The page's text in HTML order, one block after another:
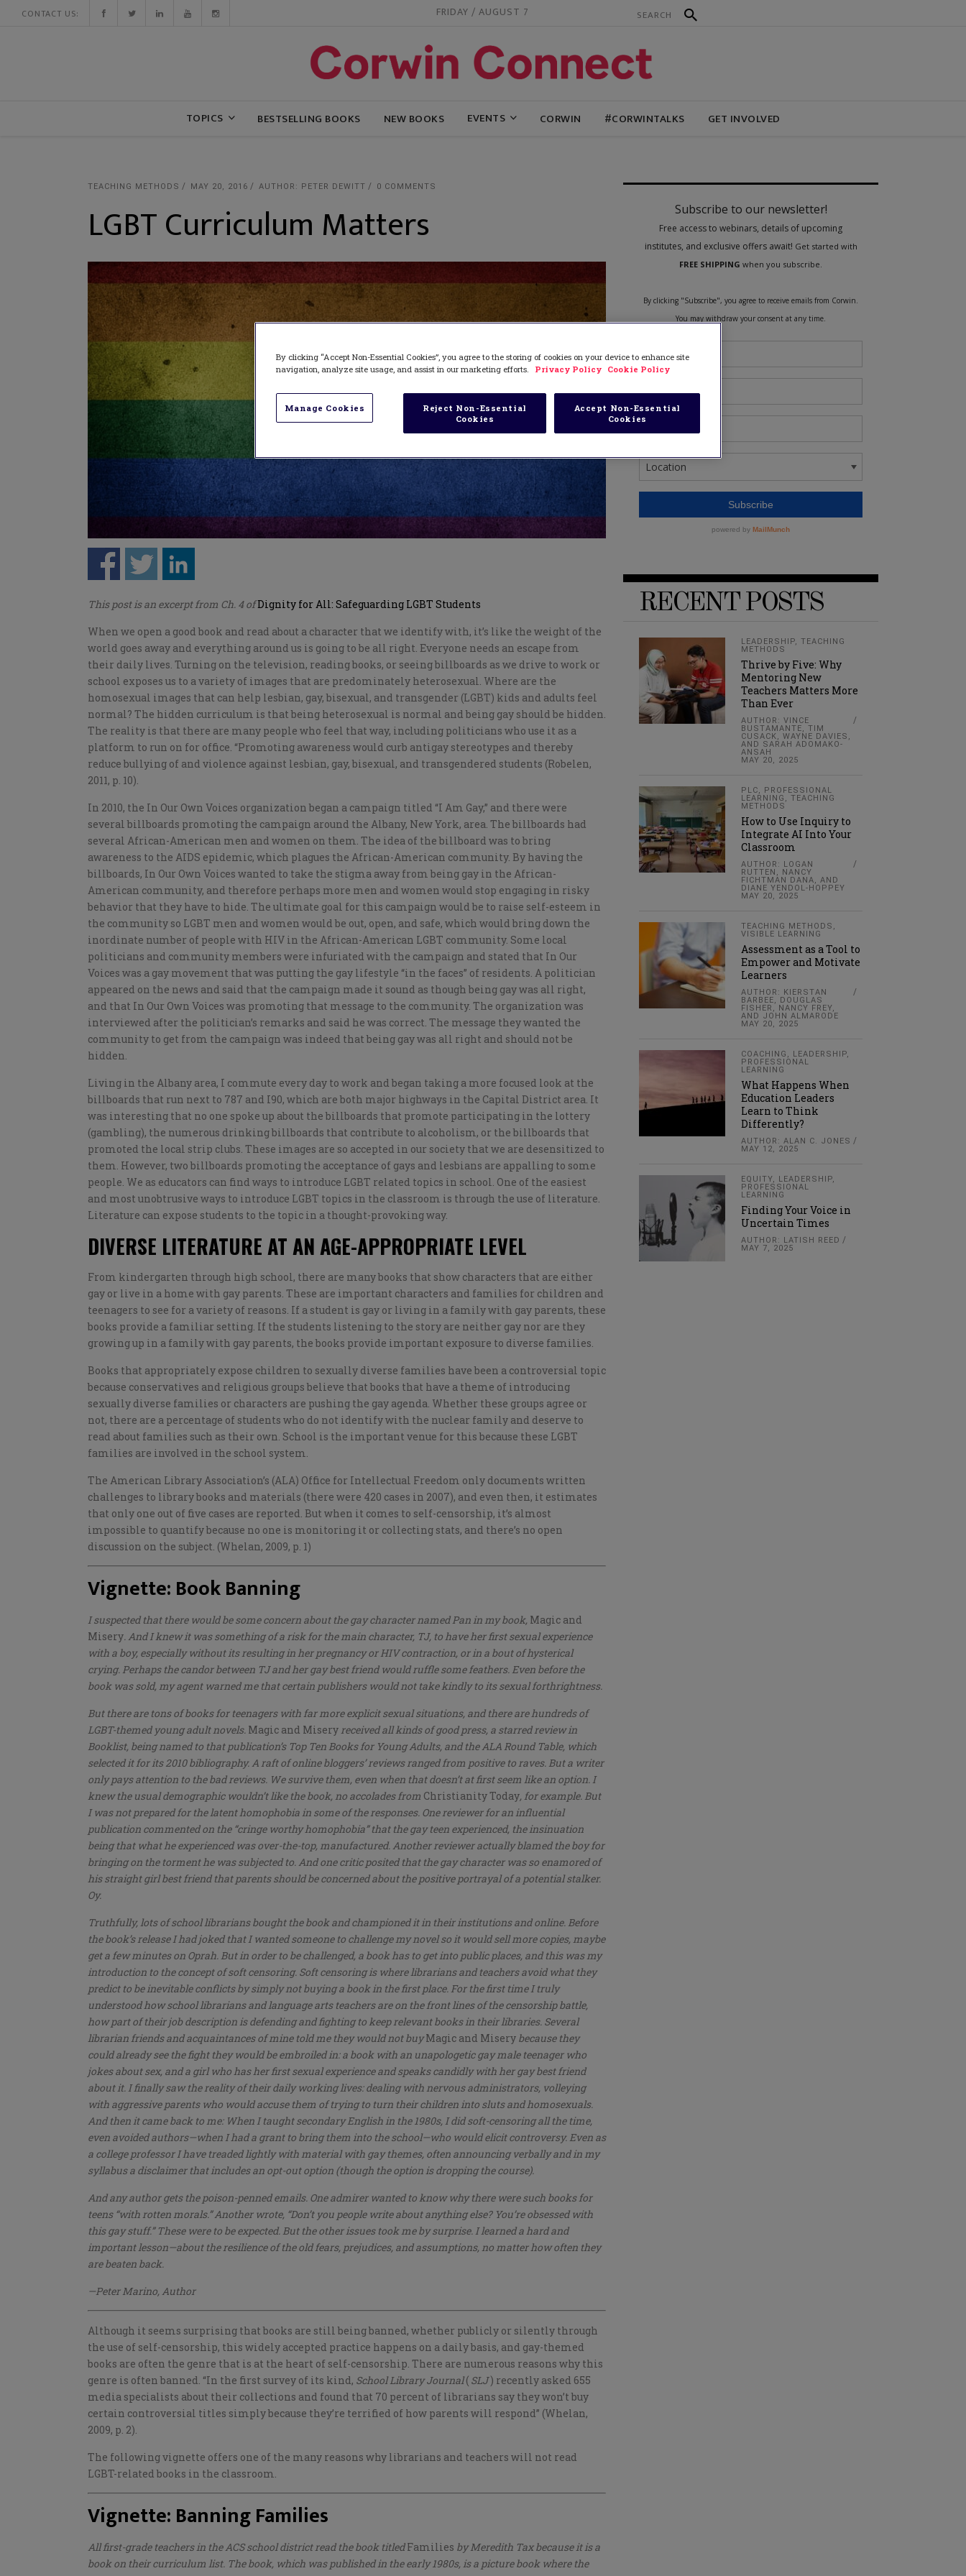
CONTACT US: FRIDAY / AUGUST 7
TOPICS BESTSELLING BOOKS NEW BOOKS EVENTS CORWIN #CORWINTALKS GET INVOLVED
TEACHING METHODS MAY 20, 2016 AUTHOR: PETER DEWITT 0 COMMENTS
LGBT Curriculum Matters
This post is an excerpt from Ch. 4 ofDignity for All: Safeguarding LGBT Students
When we open a good book and read about a character that we identify with, it’s like the weight of the
world goes away and everything around us is going to be all right. Everyone needs an escape from
their daily lives. Turning on the television, reading books, or seeing billboards as we drive to work or
school exposes us to a variety of images that are predominately heterosexual. Where are the
homosexual images that can help lesbian, gay, bisexual, and transgender (LGBT) kids and adults feel
normal? The hidden curriculum is that being heterosexual is normal and being gay should be hidden.
The reality is that there are many people who feel that way, including politicians who use it as a
platform to run on for office. “Promoting awareness would curb antigay stereotypes and thereby
reduce bullying of and violence against lesbian, gay, bisexual, and transgendered students (Robelen,
2011, p. 10).
In 2010, the In Our Own Voices organization began a campaign titled “I Am Gay,” and there were
several billboards promoting the campaign around the Albany, New York, area. The billboards had
several African-American men and women on them. The idea of the billboard was to bring
awareness to the AIDS epidemic, which plagues the African-American community. By having the
billboards, In Our Own Voices wanted to take the stigma away from being gay in the African-
American community, and therefore perhaps more men and women would stop engaging in risky
behavior that they have to hide. The ultimate goal for this campaign would be to raise self-esteem in
the community so LGBT men and women would be out, open, and safe, which would bring down the
inordinate number of people with HIV in the African-American LGBT community. Some local
politicians and community members were infuriated with the campaign and stated that In Our
Voices was a gay movement that was putting the gay lifestyle “in the faces” of residents. A politician
appeared on the news and said that the campaign made it sound as though being gay was all right,
and that In Our Own Voices was promoting that message to the community. The organization was
interviewed after the politician’s remarks and said he was correct. The message they wanted the
community to get from the campaign was indeed that being gay was all right and should not be
hidden.
Living in the Albany area, I commute every day to work and began taking a more focused look at the
billboards that run next to 787 and I90, which are both major highways in the Capital District area. It
was interesting that no one spoke up about the billboards that promote participating in the lottery
(gambling), the numerous drinking billboards that contribute to alcoholism, or the billboards that
promoted the local strip clubs. These images are so accepted in our society that we are desensitized to
them. However, two billboards promoting the acceptance of gays and lesbians are appalling to some
people. We as educators can find ways to introduce LGBT related topics in school. One of the easiest
and most unobtrusive ways to introduce LGBT topics in the classroom is through the use of literature.
Literature can expose students to the topic in a thought-provoking way.
DIVERSE LITERATURE AT AN AGE-APPROPRIATE LEVEL
From kindergarten through high school, there are many books that show characters that are either
gay or live in a home with gay parents. These are important characters and families for children and
teenagers to see for a variety of reasons. If a student is gay or living in a family with gay parents, these
books provide a familiar setting. If the students listening to the story are neither gay nor are they
growing up in a family with gay parents, the books provide important exposure to diverse families.
Books that appropriately expose children to sexually diverse families have been a controversial topic
because conservatives and religious groups believe that books that have a theme of introducing
sexually diverse families or characters are pushing the gay agenda. Whether these groups agree or
not, there are a percentage of students who do not identify with the nuclear family and deserve to
read about families such as their own. School is the important venue for this because these LGBT
families are involved in the school system.
The American Library Association’s (ALA) Office for Intellectual Freedom only documents written
challenges to library books and materials (there were 420 cases in 2007), and even then, it estimates
that only one out of five cases are reported. But when it comes to self-censorship, it’s almost
impossible to quantify because no one is monitoring it or collecting stats, and there’s no open
discussion on the subject. (Whelan, 2009, p. 1)
Vignette: Book Banning
I suspected that there would be some concern about the gay character named Pan in my book, Magic and
Misery. And I knew it was something of a risk for the main character, TJ, to have her first sexual experience
with a boy, especially without its resulting in her pregnancy or HIV contraction, or in a bout of hysterical
crying. Perhaps the candor between TJ and her gay best friend would ruffle some feathers. Even before the
book was sold, my agent warned me that certain publishers would not take kindly to its sexual forthrightness.
But there are tons of books for teenagers with far more explicit sexual situations, and there are hundreds of
LGBT-themed young adult novels. Magic and Misery received all kinds of good press, a starred review in
Booklist, being named to that publication’s Top Ten Books for Young Adults, and the ALA Round Table, which
selected it for its 2010 bibliography. A raft of online bloggers’ reviews ranged from positive to raves. But a writer
only pays attention to the bad reviews. We survive them, even when that doesn’t at first seem like an option. I
knew the usual demographic wouldn’t like the book, no accolades from Christianity Today, for example. But
I was not prepared for the latent homophobia in some of the responses. One reviewer for an influential
publication commented on the “cringe worthy homophobia” that the gay teen experienced, the insinuation
being that what he experienced was over-the-top, manufactured. Another reviewer actually blamed the boy for
bringing on the torment he was subjected to. And one critic posited that the gay character was so enamored of
his straight girl best friend that parents should be concerned about the positive portrayal of a potential stalker.
Oy.
Truthfully, lots of school librarians bought the book and championed it in their institutions and online. Before
the book’s release I had joked that I wanted someone to challenge my novel so it would sell more copies, maybe
get a few minutes on Oprah. But in order to be challenged, a book has to get into public places, and this was my
introduction to the concept of soft censoring. Soft censoring is where librarians and teachers avoid what they
predict to be inevitable conflicts by simply not buying a book in the first place. For the first time I truly
understood how school librarians and language arts teachers are on the front lines of the censorship battle,
how part of their job description is defending and fighting to keep relevant books in their libraries. Several
librarian friends and acquaintances of mine told me they would not buyMagic and Misery because they
could already see the fight they would be embroiled in: a book with an unapologetic gay male teenager who
jokes about sex, and a girl who has her first sexual experience and speaks candidly with her gay best friend
about it. I finally saw the reality of their daily working lives: dealing with nervous administrators, volleying
with aggressive parents who would accuse them of trying to turn their children into sluts and homosexuals.
And then it came back to me: When I taught secondary English in the 1980s, I did soft-censoring all the time,
even avoided authors—when I had a grant to bring them into the school—who would elicit controversy. Even as
a college professor I have treaded lightly with material with gay themes, often announcing verbally and in my
syllabus a disclaimer that includes an opt-out option (though the option is dropping the course).
And any author gets the poison-penned emails. One admirer wanted to know why there were such books for
teens “with rotten morals.” Another wrote, “Don’t you people write about anything else? You’re obsessed with
this gay stuff.” These were to be expected. But the other issues took me by surprise. I learned a hard and
important lesson—about the resilience of the old fears, prejudices, and assumptions, no matter how often they
are beaten back.
—Peter Marino, Author
Although it seems surprising that books are still being banned, whether publicly or silently through
the use of self-censorship, this widely accepted practice happens on a daily basis, and gay-themed
books are often the genre that is at the heart of self-censorship. There are numerous reasons why this
genre is often banned. “In the first survey of its kind, School Library Journal( SLJ) recently asked 655
media specialists about their collections and found that 70 percent of librarians say they won’t buy
certain controversial titles simply because they’re terrified of how parents will respond” (Whelan,
2009, p. 2).
The following vignette offers one of the many reasons why librarians and teachers will not read
LGBT-related books in the classroom.
Vignette: Banning Families
All first-grade teachers in the ACS school district read the book titledFamilies by Meredith Tax because it is a
book on their curriculum list. The book, which was published in the early 1980s, is a picture book where the
RECENT POSTS
LEADERSHIP,TEACHING
METHODS
Thrive by Five: Why
Mentoring New
Teachers Matters More
Than Ever
AUTHOR: VINCE
BUSTAMANTE, TIM
CUSACK, WAYNE DAVIES,
AND SARAH ADOMAKO-
ANSAH
MAY 20, 2025
PLC, PROFESSIONAL
LEARNING ,TEACHING
METHODS
How to Use Inquiry to
Integrate AI Into Your
Classroom
AUTHOR: LOGAN
RUTTEN, NANCY
FICHTMAN DANA, AND
DIANE YENDOL-HOPPEY
MAY 20, 2025
TEACHING METHODS ,
VISIBLE LEARNING
Assessment as a Tool to
Empower and Motivate
Learners
AUTHOR: KIERSTAN
BARBEE, DOUGLAS
FISHER, NANCY FREY,
AND JOHN ALMARODE
MAY 20, 2025
COACHING , LEADERSHIP,
PROFESSIONAL
LEARNING
What Happens When
Education Leaders
Learn to Think
Differently?
AUTHOR: ALAN C. JONES
MAY 12, 2025
EQUITY, LEADERSHIP,
PROFESSIONAL
LEARNING
Finding Your Voice in
Uncertain Times
AUTHOR: LATISH REED
MAY 7, 2025
By clicking “Accept Non-Essential Cookies”, you agree to the storing of cookies on your device to enhance site
navigation, analyze site usage, and assist in our marketing efforts.
Privacy Policy Cookie Policy
Manage Cookies
Reject Non-Essential
Cookies
Accept Non-Essential
Cookies